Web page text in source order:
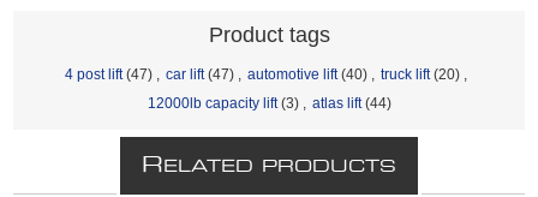
Product tags
4 post lift (47) car lift (47) automotive lift (40) truck lift (20)
12000lb capacity lift (3) atlas lift (44)
R ELATED PRODUCTS